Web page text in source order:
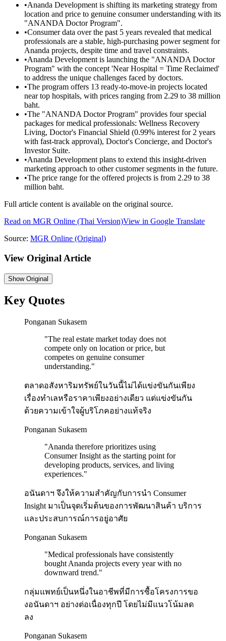
•Ananda Development is shifting its marketing strategy from
location and price to genuine consumer understanding with its
"ANANDA Doctor Program".
•Consumer data over the past 5 years revealed that medical
professionals are a stable, high-purchasing power segment for
Ananda projects, despite time and travel constraints.
•Ananda Development is launching the "ANANDA Doctor
Program" with the concept 'Near Hospital = Time Reclaimed'
to address the unique challenges faced by doctors.
•The program offers 13 ready-to-move-in projects located
near top hospitals, with prices ranging from 2.29 to 38 million
baht.
•The "ANANDA Doctor Program" provides four special
packages for medical professionals: Wellness Recovery
Living, Doctor's Financial Shield (0.99% interest for 2 years
with fast-track approval), Doctor's Concierge, and Doctor's
Investor Suite.
•Ananda Development plans to extend this insight-driven
marketing approach to other customer segments in the future.
•The price range for the offered projects is from 2.29 to 38
million baht.
Full article content is available on the original source.
Read on MGR Online (Thai Version)View in Google Translate
Source: MGR Online (Original)
View Original Article
ShowOriginal
Key Quotes
Ponganan Sukasem
"The real estate market today does not
compete only on location or price, but
competes on genuine consumer
understanding."
ตลาดอสังหาริมทรัพย์ในวันนี้ไม่ได้แข่งขันกันเพียง
เรื่องทำเลหรือราคาเพียงอย่างเดียว แต่แข่งขันกัน
ด้วยความเข้าใจผู้บริโภคอย่างแท้จริง
Ponganan Sukasem
"Ananda therefore prioritizes using
Consumer Insight as the starting point for
developing products, services, and living
experiences."
อนันดาฯ จึงให้ความสำคัญกับการนำ Consumer
Insight มาเป็นจุดเริ่มต้นของการพัฒนาสินค้า บริการ
และประสบการณ์การอยู่อาศัย
Ponganan Sukasem
"Medical professionals have consistently
bought Ananda projects every year with no
downward trend."
กลุ่มแพทย์เป็นหนึ่งในอาชีพที่มีการซื้อโครงการขอ
งอนันดาฯ อย่างต่อเนื่องทุกปี โดยไม่มีแนวโน้มลด
ลง
Ponganan Sukasem